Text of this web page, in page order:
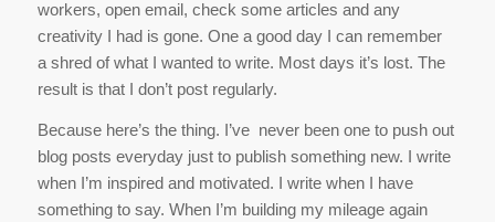
workers, open email, check some articles and any
creativity I had is gone. One a good day I can remember
a shred of what I wanted to write. Most days it’s lost. The
result is that I don’t post regularly.
Because here’s the thing. I’ve never been one to push out
blog posts everyday just to publish something new. I write
when I’m inspired and motivated. I write when I have
something to say. When I’m building my mileage again